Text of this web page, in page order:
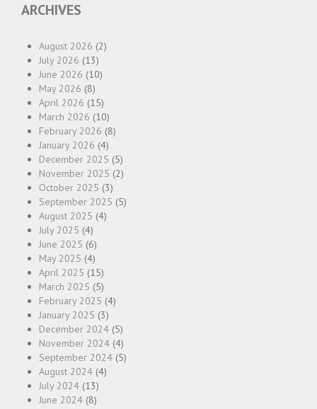
ARCHIVES
August 2026 (2)
July 2026 (13)
June 2026 (10)
May 2026 (8)
April 2026 (15)
March 2026 (10)
February 2026 (8)
January 2026 (4)
December 2025 (5)
November 2025 (2)
October 2025 (3)
September 2025 (5)
August 2025 (4)
July 2025 (4)
June 2025 (6)
May 2025 (4)
April 2025 (15)
March 2025 (5)
February 2025 (4)
January 2025 (3)
December 2024 (5)
November 2024 (4)
September 2024 (5)
August 2024 (4)
July 2024 (13)
June 2024 (8)